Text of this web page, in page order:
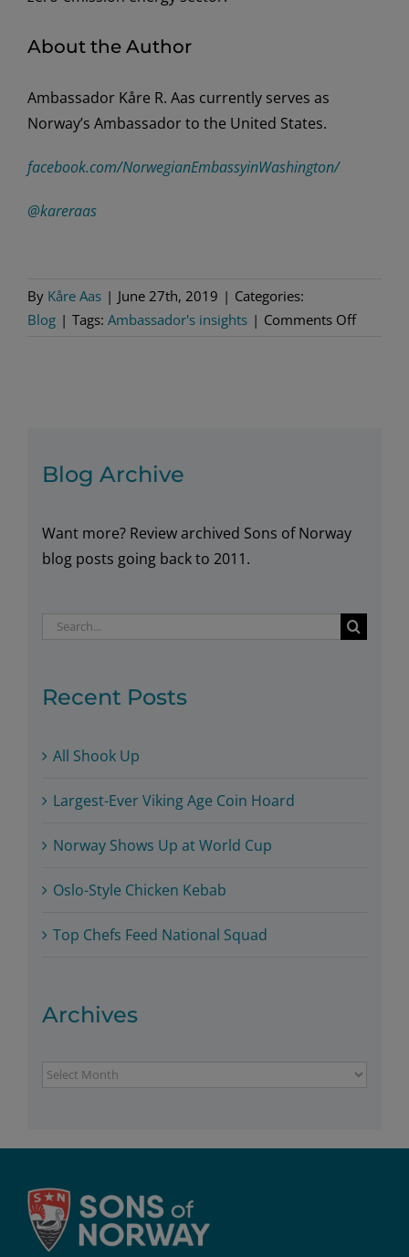
About the Author
Ambassador Kåre R. Aas currently serves as
Norway’s Ambassador to the United States.
facebook.com/NorwegianEmbassyinWashington/
@kareraas
By Kåre Aas | June 27th, 2019 | Categories:
Blog | Tags: Ambassador's insights | Comments Offon
Blog Archive
Want more? Review archived Sons of Norway
blog posts going back to 2011.
Search
Recent Posts
All Shook Up
Largest-Ever Viking Age Coin Hoard
Norway Shows Up at World Cup
Oslo-Style Chicken Kebab
Top Chefs Feed National Squad
Archives
Archives